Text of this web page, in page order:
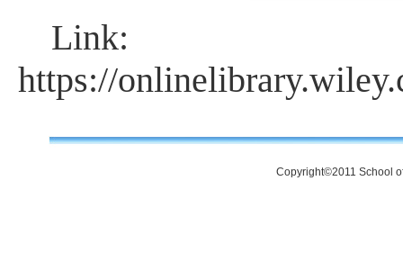
Link:
https://
Copyright©2011 School